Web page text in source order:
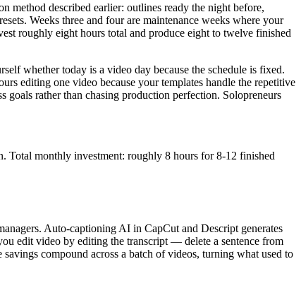
method described earlier: outlines ready the night before,
Weeks three and four are maintenance weeks where your
roughly eight hours total and produce eight to twelve finished
whether today is a video day because the schedule is fixed.
editing one video because your templates handle the repetitive
rather than chasing production perfection. Solopreneurs
Total monthly investment: roughly 8 hours for 8-12 finished
Auto-captioning AI in CapCut and Descript generates
edit video by editing the transcript — delete a sentence from
compound across a batch of videos, turning what used to